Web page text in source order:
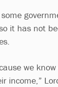
it has not
we
income,”